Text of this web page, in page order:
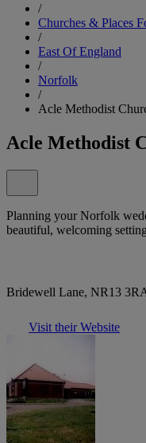
/
Churches & Places
/
East Of England
/
Norfolk
/
Acle Methodist
Acle Methodist
Planning your Norfolk
beautiful, welcoming
Bridewell Lane, NR13
Visit their Website